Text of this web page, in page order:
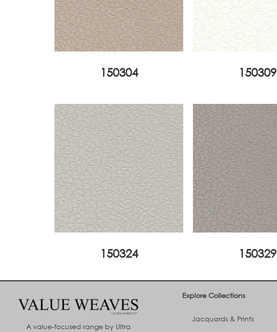
150304 150309
150324 150329
A value-focused range by Ultra
Explore Collections
Jacquards & Prints